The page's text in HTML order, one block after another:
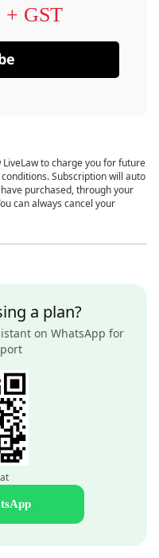
+ GST
to charge you for future
Subscription will auto
purchased, through your
can always cancel your
a plan?
on WhatsApp for